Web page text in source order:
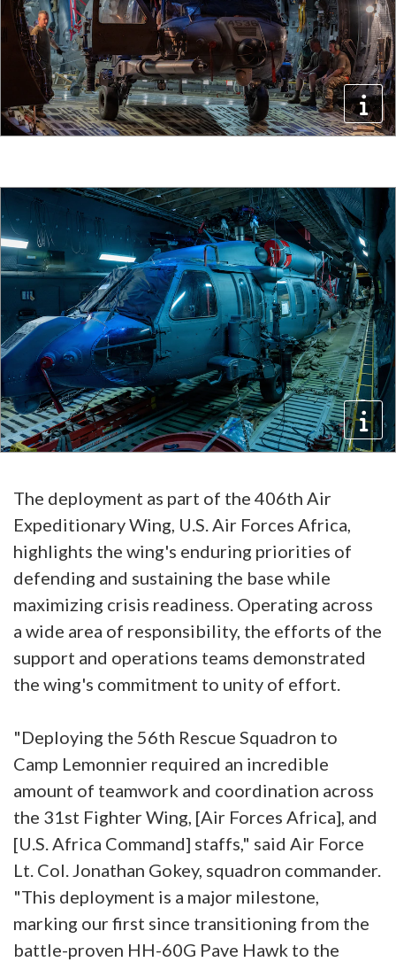
The deployment as part of the 406th Air
Expeditionary Wing, U.S. Air Forces Africa,
highlights the wing's enduring priorities of
defending and sustaining the base while
maximizing crisis readiness. Operating across
a wide area of responsibility, the efforts of the
support and operations teams demonstrated
the wing's commitment to unity of effort.
"Deploying the 56th Rescue Squadron to
Camp Lemonnier required an incredible
amount of teamwork and coordination across
the 31st Fighter Wing, [Air Forces Africa], and
[U.S. Africa Command] staffs," said Air Force
Lt. Col. Jonathan Gokey, squadron commander.
"This deployment is a major milestone,
marking our first since transitioning from the
battle-proven HH-60G Pave Hawk to the